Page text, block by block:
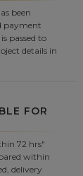
been
payment
passed to
details in
FOR
72 hrs"
within
delivery